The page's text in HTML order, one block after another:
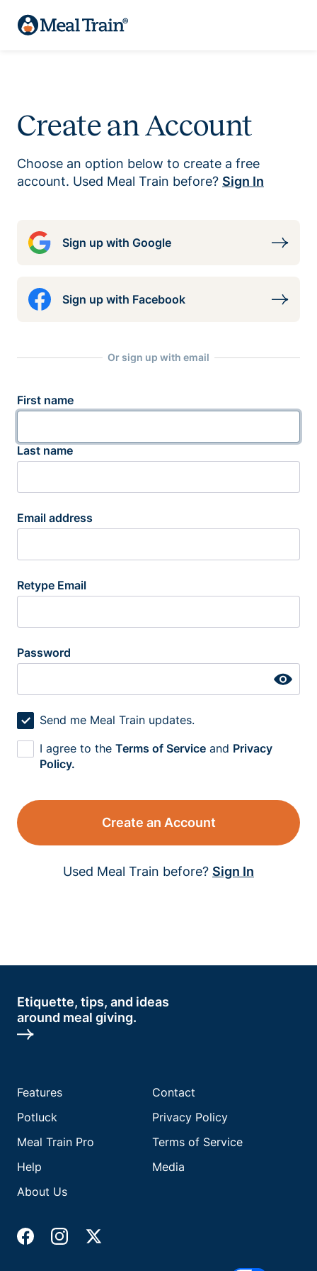
Create an Account
Choose an option below to create a free
account. Used Meal Train before? Sign In
Sign up with Google
Sign up with Facebook
Or sign up with email
First name
Last name
Email address
Retype Email
Password
Send me Meal Train updates.
I agree to the Terms of Service and Privacy
Policy.
Create an Account
Used Meal Train before? Sign In
Etiquette, tips, and ideas
around meal giving.
Features
Potluck
Meal Train Pro
Help
About Us
Contact
Privacy Policy
Terms of Service
Media